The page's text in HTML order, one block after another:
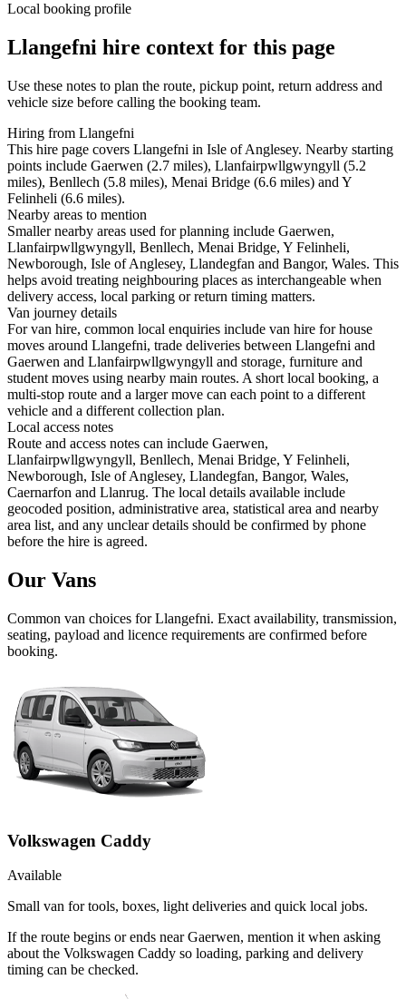
Local booking profile
Llangefni hire context for this page
Use these notes to plan the route, pickup point, return address and
vehicle size before calling the booking team.
Hiring from Llangefni
This hire page covers Llangefni in Isle of Anglesey. Nearby starting
points include Gaerwen (2.7 miles), Llanfairpwllgwyngyll (5.2
miles), Benllech (5.8 miles), Menai Bridge (6.6 miles) and Y
Felinheli (6.6 miles).
Nearby areas to mention
Smaller nearby areas used for planning include Gaerwen,
Llanfairpwllgwyngyll, Benllech, Menai Bridge, Y Felinheli,
Newborough, Isle of Anglesey, Llandegfan and Bangor, Wales. This
helps avoid treating neighbouring places as interchangeable when
delivery access, local parking or return timing matters.
Van journey details
For van hire, common local enquiries include van hire for house
moves around Llangefni, trade deliveries between Llangefni and
Gaerwen and Llanfairpwllgwyngyll and storage, furniture and
student moves using nearby main routes. A short local booking, a
multi-stop route and a larger move can each point to a different
vehicle and a different collection plan.
Local access notes
Route and access notes can include Gaerwen,
Llanfairpwllgwyngyll, Benllech, Menai Bridge, Y Felinheli,
Newborough, Isle of Anglesey, Llandegfan, Bangor, Wales,
Caernarfon and Llanrug. The local details available include
geocoded position, administrative area, statistical area and nearby
area list, and any unclear details should be confirmed by phone
before the hire is agreed.
Our Vans
Common van choices forLlangefni. Exact availability, transmission,
seating, payload and licence requirements are confirmed before
booking.
Volkswagen Caddy
Available
Small van for tools, boxes, light deliveries and quick local jobs.
If the route begins or ends near Gaerwen, mention it when asking
about the Volkswagen Caddy so loading, parking and delivery
timing can be checked.